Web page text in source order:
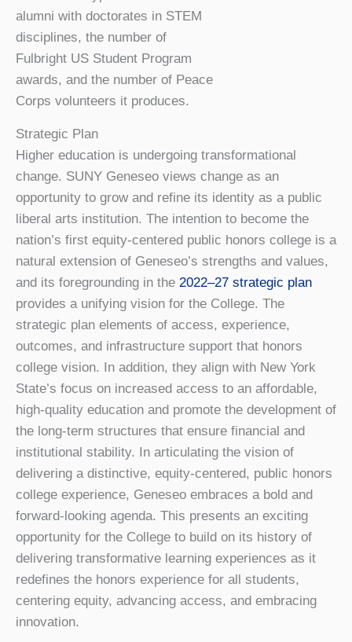
alumni with doctorates in STEM
disciplines, the number of
Fulbright US Student Program
awards, and the number of Peace
Corps volunteers it produces.
Strategic Plan
Higher education is undergoing transformational
change. SUNY Geneseo views change as an
opportunity to grow and refine its identity as a public
liberal arts institution. The intention to become the
nation’s first equity-centered public honors college is a
natural extension of Geneseo’s strengths and values,
and its foregrounding in the 2022–27 strategic plan
provides a unifying vision for the College. The
strategic plan elements of access, experience,
outcomes, and infrastructure support that honors
college vision. In addition, they align with New York
State’s focus on increased access to an affordable,
high-quality education and promote the development of
the long-term structures that ensure financial and
institutional stability. In articulating the vision of
delivering a distinctive, equity-centered, public honors
college experience, Geneseo embraces a bold and
forward-looking agenda. This presents an exciting
opportunity for the College to build on its history of
delivering transformative learning experiences as it
redefines the honors experience for all students,
centering equity, advancing access, and embracing
innovation.